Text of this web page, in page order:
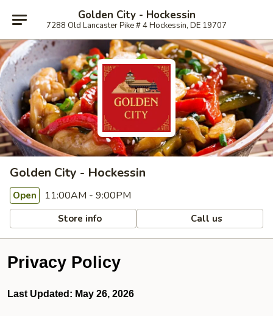
Golden City - Hockessin
7288 Old Lancaster Pike # 4 Hockessin, DE 19707
Golden City - Hockessin
Open 11:00AM - 9:00PM
Store info Call us
Privacy Policy
Last Updated: May 26, 2026